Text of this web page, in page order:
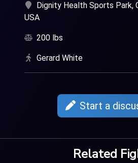
Dignity Health Sports Park,
USA
200 lbs
Gerard White
Start a
Related